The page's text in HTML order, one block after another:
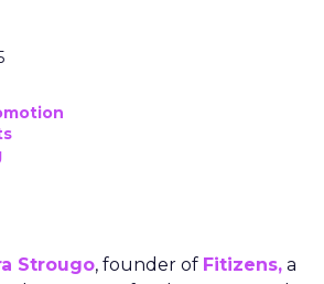
Strougo, founder of Fitizens, a